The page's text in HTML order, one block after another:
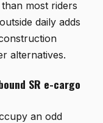
most riders
daily adds
alternatives.
SR e-cargo
an odd